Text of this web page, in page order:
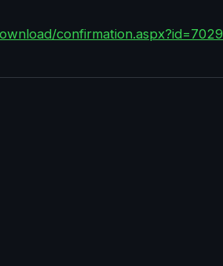
confirmation.aspx?id=7029